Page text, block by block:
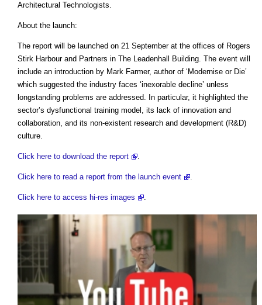
Architectural Technologists.
About the launch:
The report will be launched on 21 September at the offices of Rogers
Stirk Harbour and Partners in The Leadenhall Building. The event will
include an introduction by Mark Farmer, author of ‘Modernise or Die’
which suggested the industry faces ‘inexorable decline’ unless
longstanding problems are addressed. In particular, it highlighted the
sector’s dysfunctional training model, its lack of innovation and
collaboration, and its non-existent research and development (R&D)
culture.
Click here to download the report
Click here to read a report from the launch event
Click here to access hi-res images